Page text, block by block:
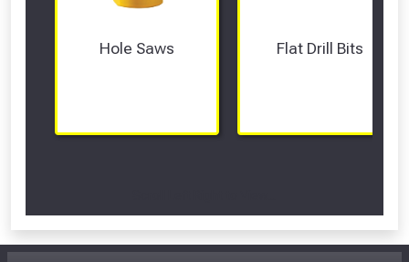
Hole Saws Flat Drill Bits